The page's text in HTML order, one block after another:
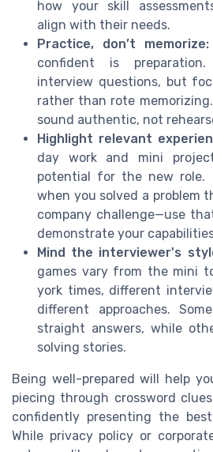
how your skill
align with their needs.
Practice, don’t memorize:
confident is preparation.
interview questions, but
rather than rote
sound authentic, not
Highlight relevant
day work and mini
potential for the new role.
when you solved a problem
company challenge—use
demonstrate your
Mind the interviewer's
games vary from the mini
york times, different
different approaches.
straight answers, while
solving stories.
Being well-prepared will help
piecing through crossword
confidently presenting the
While privacy policy or